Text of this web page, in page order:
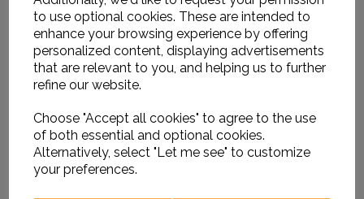
to use optional cookies. These are intended to
enhance your browsing experience by offering
personalized content, displaying advertisements
that are relevant to you, and helping us to further
refine our website.
Choose "Accept all cookies" to agree to the use
of both essential and optional cookies.
Alternatively, select "Let me see" to customize
your preferences.